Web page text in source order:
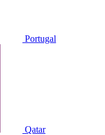
Portugal
Qatar